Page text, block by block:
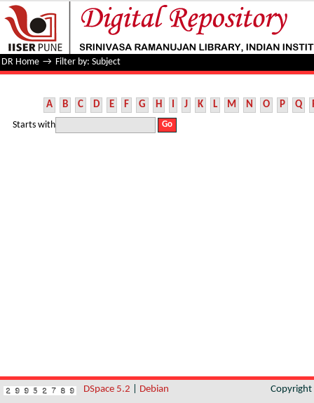
Filter by: Subject
DR Home → Filter by: Subject
A B C D E F G H I J K L M N O P Q
Starts with
DSpace 5.2 Debian